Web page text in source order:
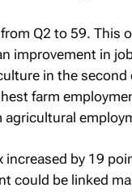
Q2 to 59. This
improvement in
in the
farm
by 19
could be linked